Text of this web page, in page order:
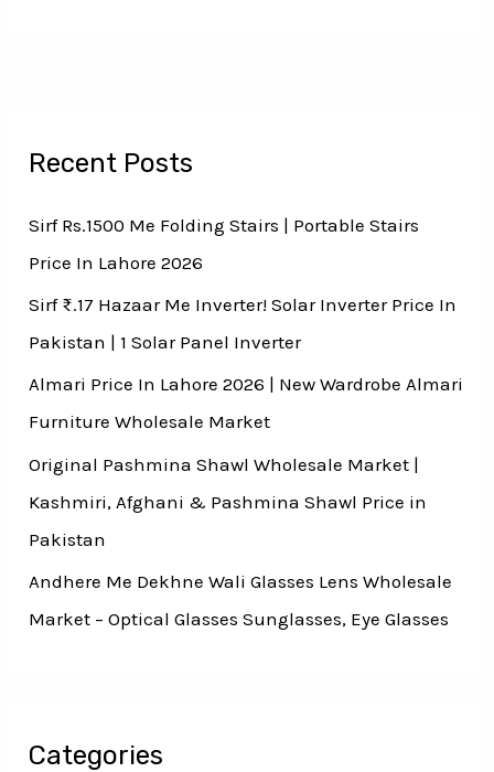
Recent Posts
Sirf Rs.1500 Me Folding Stairs | Portable Stairs
Price In Lahore 2026
Sirf ₨.17 Hazaar Me Inverter! Solar Inverter Price In
Pakistan | 1 Solar Panel Inverter
Almari Price In Lahore 2026 | New Wardrobe Almari
Furniture Wholesale Market
Original Pashmina Shawl Wholesale Market |
Kashmiri, Afghani & Pashmina Shawl Price in
Pakistan
Andhere Me Dekhne Wali Glasses Lens Wholesale
Market – Optical Glasses Sunglasses, Eye Glasses
Categories